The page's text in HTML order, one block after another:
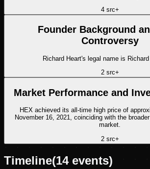
4src+
Founder Background
Controversy
Richard Heart's legal name is
2src+
Market Performance and
HEX achieved its all-time high price of
November 16, 2021, coinciding with the
market.
2src+
Timeline(14events)